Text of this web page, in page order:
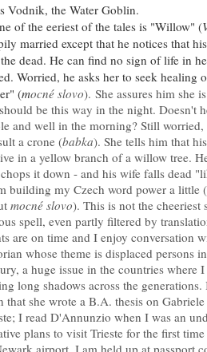
Vodnik, the Water Goblin.
of the eeriest of the tales is "Willow" (
married except that he notices that
dead. He can find no sign of life in
Worried, he asks her to seek healing
(mocné slovo). She assures him she
be this way in the night. Doesn't
and well in the morning? Still worried,
a crone (babka). She tells him that
in a yellow branch of a willow tree.
it down - and his wife falls dead
building my Czech word power a little
mocné slovo). This is not the cheeriest
spell, even partly filtered by
are on time and I enjoy conversation
whose theme is displaced persons
a huge issue in the countries where
long shadows across the
that she wrote a B.A. thesis on
I read D'Annunzio when I was an
plans to visit Trieste for the first time
airport. I am held up at passport